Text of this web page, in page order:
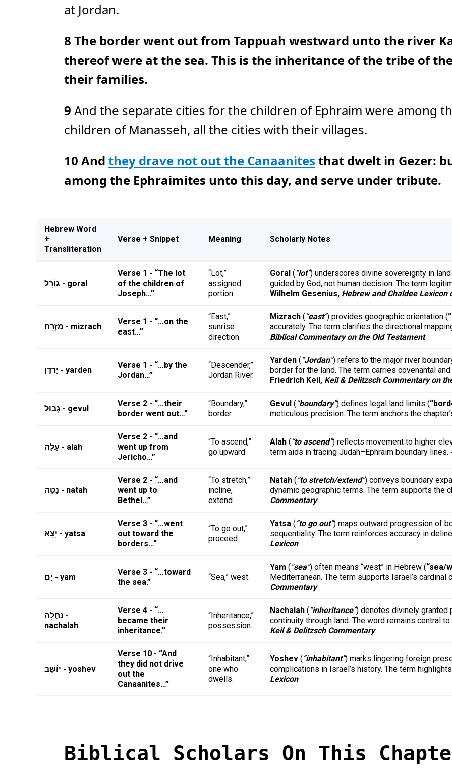
at Jordan.
8 The border went out from Tappuah westward unto the river
thereof were at the sea. This is the inheritance of the tribe of
their families.
9 And the separate cities for the children of Ephraim were among
children of Manasseh, all the cities with their villages.
10 And they drave not out the Canaanites that dwelt in Gezer:
among the Ephraimites unto this day, and serve under tribute.
Hebrew Word
+
Transliteration
Verse + Snippet Meaning Scholarly Notes
גּוֹרָל - goral
Verse 1 - “The lot
of the children of
Joseph…”
“Lot,”
assigned
portion.
Goral (“lot”) underscores divine sovereignty in
guided by God, not human decision. The term
Wilhelm Gesenius, Hebrew and Chaldee Lexicon
מִזְרָח - mizrach
Verse 1 - “…on the
east…”
“East,”
sunrise
direction.
Mizrach (“east”) provides geographic orientation (
accurately. The term clarifies the directional
Biblical Commentary on the Old Testament
יַרְדֵּן - yarden
Verse 1 - “…by the
Jordan…”
“Descender,”
Jordan River.
Yarden (“Jordan”) refers to the major river
border for the land. The term carries covenantal
Friedrich Keil, Keil & Delitzsch Commentary on
גְּבוּל - gevul
Verse 2 - “…their
border went out…”
“Boundary,”
border.
Gevul (“boundary”) defines legal land limits (
meticulous precision. The term anchors the
עָלָה - alah
Verse 2 - “…and
went up from
Jericho…”
“To ascend,”
go upward.
Alah (“to ascend”) reflects movement to higher
term aids in tracing Judah–Ephraim boundary lines.
נָטָה - natah
Verse 2 - “…and
went up to
Bethel…”
“To stretch,”
incline,
extend.
Natah (“to stretch/extend”) conveys boundary
dynamic geographic terms. The term supports the
Commentary
יָצָא - yatsa
Verse 3 - “…went
out toward the
borders…”
“To go out,”
proceed.
Yatsa (“to go out”) maps outward progression of
sequentiality. The term reinforces accuracy in
Lexicon
יַם - yam
Verse 3 - “…toward
the sea.”
“Sea,” west.
Yam (“sea”) often means “west” in Hebrew (“sea/
Mediterranean. The term supports Israel’s cardinal
Commentary
נַחֲלָה -
nachalah
Verse 4 - “…
became their
inheritance.”
“Inheritance,”
possession.
Nachalah (“inheritance”) denotes divinely granted
continuity through land. The word remains central
Keil & Delitzsch Commentary
יוֹשֵׁב - yoshev
Verse 10 - “And
they did not drive
out the
Canaanites…”
“Inhabitant,”
one who
dwells.
Yoshev (“inhabitant”) marks lingering foreign
complications in Israel’s history. The term
Lexicon
Biblical Scholars On This